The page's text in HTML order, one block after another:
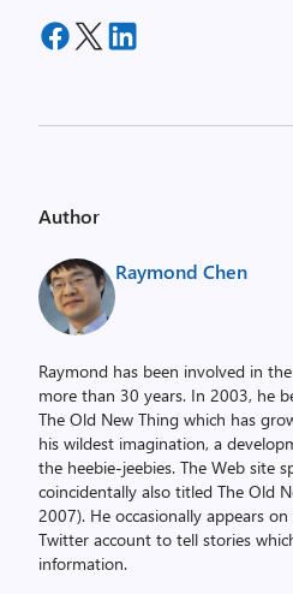
Author
Raymond Chen
Raymond has been involved in
more than 30 years. In 2003, he
The Old New Thing which has
his wildest imagination, a
the heebie-jeebies. The Web site
coincidentally also titled The Old
2007). He occasionally appears
Twitter account to tell stories
information.